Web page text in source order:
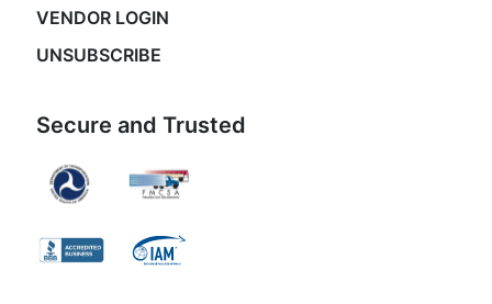
VENDOR LOGIN
UNSUBSCRIBE
Secure and Trusted